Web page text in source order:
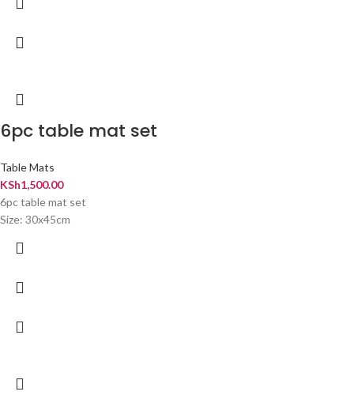
6pc table mat set
Table Mats
KSh1,500.00
6pc table mat set
Size: 30x45cm